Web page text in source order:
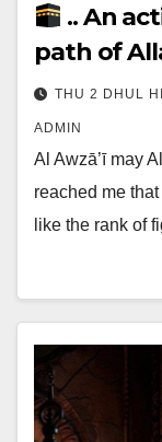
.. An
path of
THU 2 DHUL
ADMIN
Al Awzā’ī may
reached me
like the rank of